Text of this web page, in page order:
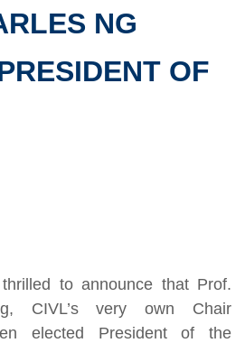
NG
OF
to announce that Prof.
CIVL’s very own Chair
elected President of the